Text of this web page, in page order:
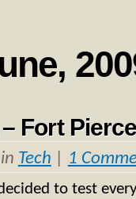
Fort
in Tech 1
to test